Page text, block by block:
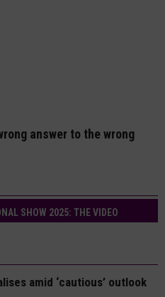
answer to the wrong
SHOW 2025: THE VIDEO
amid ‘cautious’ outlook